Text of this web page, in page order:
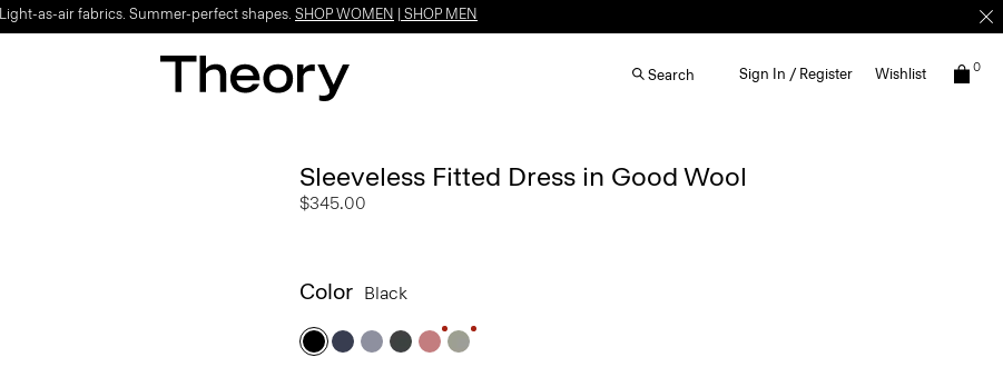
Light-as-air fabrics. Summer-perfect shapes. SHOP WOMEN SHOP MEN
Search Sign In / Register Wishlist 0
Sleeveless Fitted Dress in Good Wool
$345.00
Color Black